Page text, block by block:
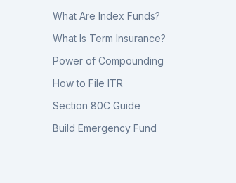
What Are Index Funds?
What Is Term Insurance?
Power of Compounding
How to File ITR
Section 80C Guide
Build Emergency Fund